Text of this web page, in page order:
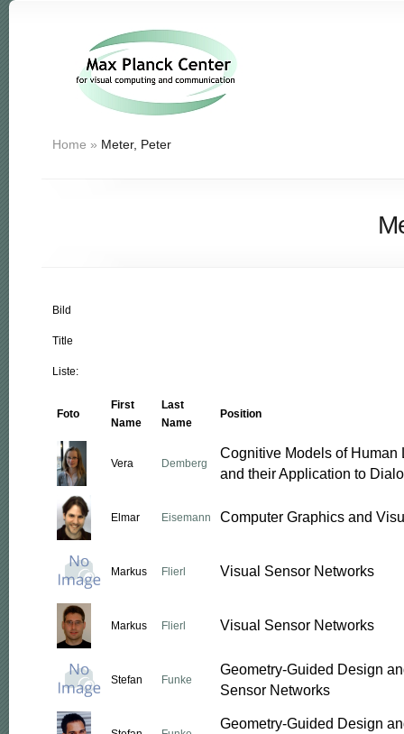
Home » Meter, Peter
Bild
Title
Liste:
Foto
First
Name
Last
Name
Position
Vera Demberg
Cognitive Models of Human
and their Application to
Elmar Eisemann Computer Graphics and
Markus Flierl Visual Sensor Networks
Markus Flierl Visual Sensor Networks
Stefan Funke
Geometry-Guided Design
Sensor Networks
Geometry-Guided Design